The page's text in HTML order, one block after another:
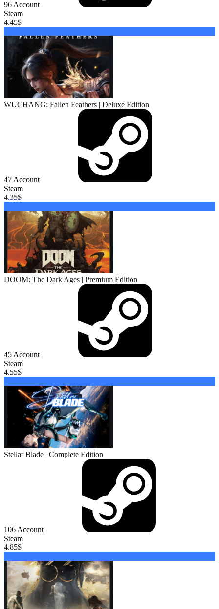
96 Account
Steam
4.45$
WUCHANG: Fallen Feathers | Deluxe Edition
47 Account
Steam
4.35$
DOOM: The Dark Ages | Premium Edition
45 Account
Steam
4.55$
Stellar Blade | Complete Edition
106 Account
Steam
4.85$